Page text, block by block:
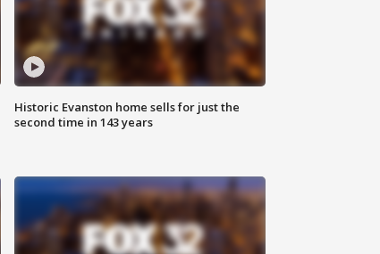
Historic Evanston home sells for just the
second time in 143 years